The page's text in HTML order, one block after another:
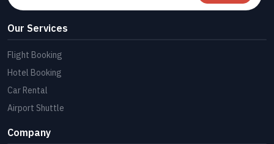
Our Services
Flight Booking
Hotel Booking
Car Rental
Airport Shuttle
Company